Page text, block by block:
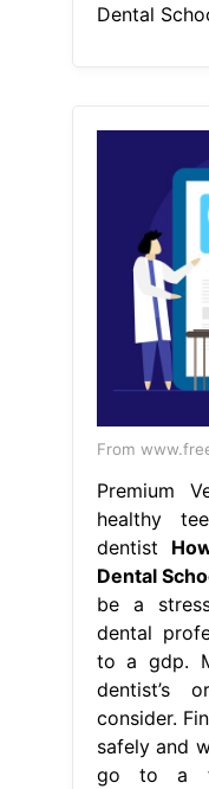
Dental
From
Premium
healthy
dentist
Dental
be a
dental
to a gdp.
dentist’s
consider.
safely and
go to a